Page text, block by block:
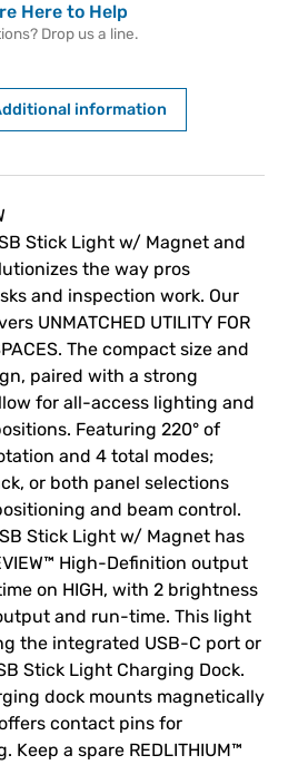
Here to Help
Drop us a line.
information
Stick Light w/ Magnet and
the way pros
and inspection work. Our
UNMATCHED UTILITY FOR
The compact size and
paired with a strong
for all-access lighting and
Featuring 220° of
and 4 total modes;
or both panel selections
and beam control.
Stick Light w/ Magnet has
High-Definition output
on HIGH, with 2 brightness
and run-time. This light
the integrated USB-C port or
Stick Light Charging Dock.
dock mounts magnetically
contact pins for
a spare REDLITHIUM™